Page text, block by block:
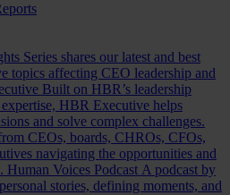
Series shares our latest and best
topics affecting CEO leadership and
Built on HBR’s leadership
HBR Executive helps
and solve complex challenges.
CEOs, boards, CHROs, CFOs,
navigating the opportunities and
Human Voices Podcast A podcast by
stories, defining moments, and